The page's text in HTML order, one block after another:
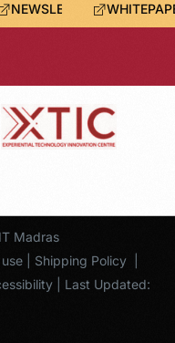
NEWSLETTER
Madras
| Shipping Policy
| Last Updated: